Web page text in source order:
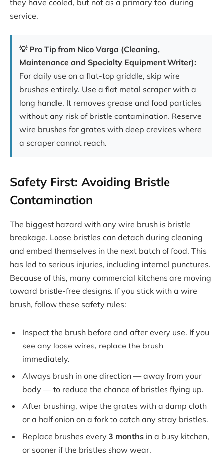
they have cooled, but not as a primary tool during
service.
💡 Pro Tip from Nico Varga (Cleaning,
Maintenance and Specialty Equipment Writer):
For daily use on a flat-top griddle, skip wire
brushes entirely. Use a flat metal scraper with a
long handle. It removes grease and food particles
without any risk of bristle contamination. Reserve
wire brushes for grates with deep crevices where
a scraper cannot reach.
Safety First: Avoiding Bristle
Contamination
The biggest hazard with any wire brush is bristle
breakage. Loose bristles can detach during cleaning
and embed themselves in the next batch of food. This
has led to serious injuries, including internal punctures.
Because of this, many commercial kitchens are moving
toward bristle-free designs. If you stick with a wire
brush, follow these safety rules:
Inspect the brush before and after every use. If you
see any loose wires, replace the brush
immediately.
Always brush in one direction — away from your
body — to reduce the chance of bristles flying up.
After brushing, wipe the grates with a damp cloth
or a half onion on a fork to catch any stray bristles.
Replace brushes every 3 months in a busy kitchen,
or sooner if the bristles show wear.